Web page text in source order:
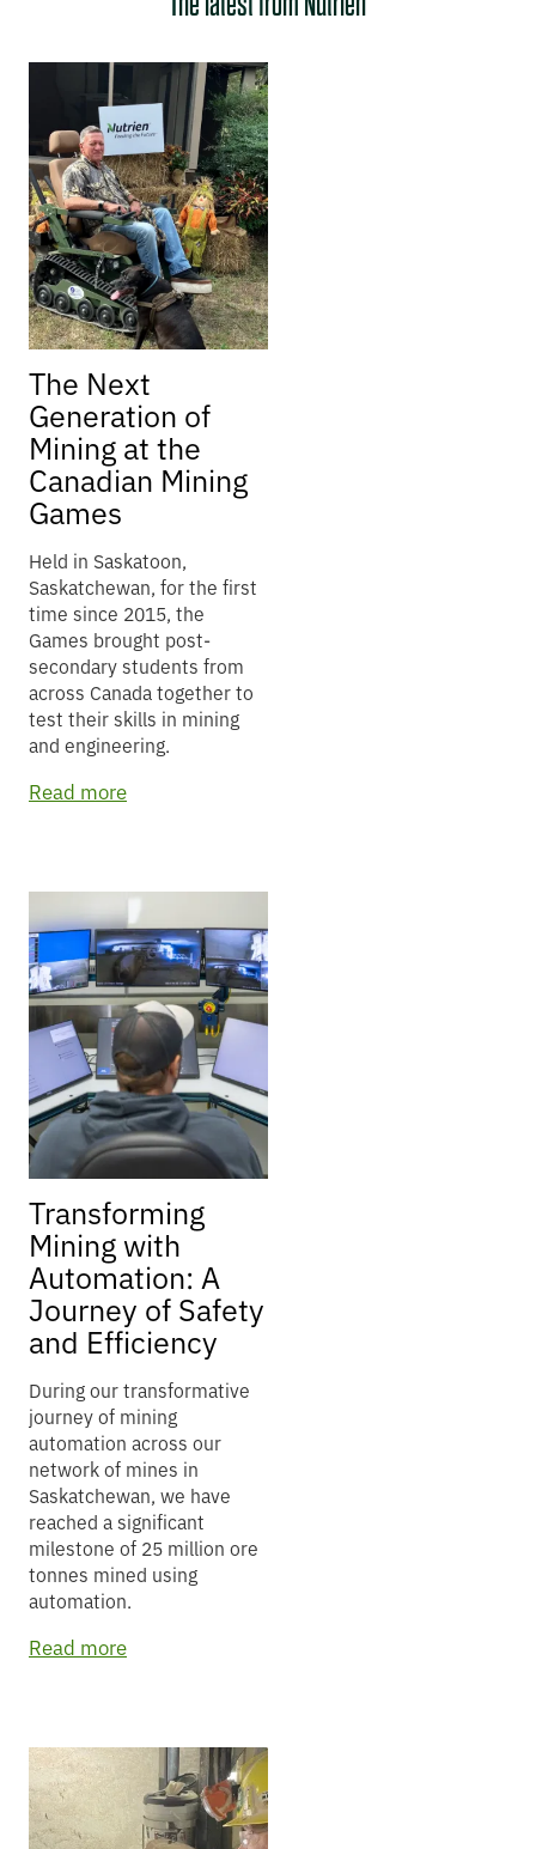
The Next
Generation of
Mining at the
Canadian Mining
Games
Held in Saskatoon,
Saskatchewan, for the first
time since 2015, the
Games brought post-
secondary students from
across Canada together to
test their skills in mining
and engineering.
Read more
Transforming
Mining with
Automation: A
Journey of Safety
and Efficiency
During our transformative
journey of mining
automation across our
network of mines in
Saskatchewan, we have
reached a significant
milestone of 25 million ore
tonnes mined using
automation.
Read more